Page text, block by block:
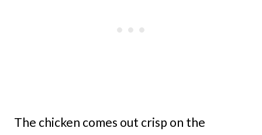
The chicken comes out crisp on the